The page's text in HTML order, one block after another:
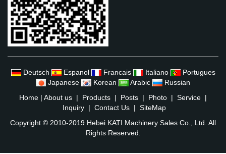
Deutsch Espanol Francais Italiano
Portugues
Japanese
Korean Arabic
Russian
Home | About us | Products | Posts | Photo | Service |
Inquiry| Contact Us| SiteMap
Copyright © 2010-2019 Hebei KATI Machinery Sales Co., Ltd. All
Rights Reserved.